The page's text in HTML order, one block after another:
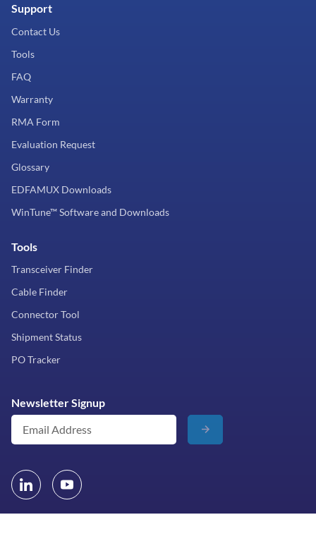
Support
Contact Us
Tools
FAQ
Warranty
RMA Form
Evaluation Request
Glossary
EDFAMUX Downloads
WinTune™ Software and Downloads
Tools
Transceiver Finder
Cable Finder
Connector Tool
Shipment Status
PO Tracker
Newsletter Signup